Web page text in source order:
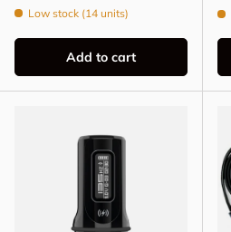
Low stock (14 units)
Add to cart